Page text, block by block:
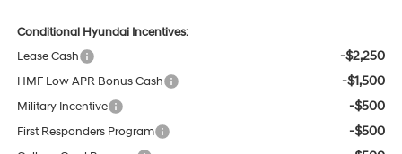
Conditional Hyundai Incentives:
Lease Cash
-$2,250
HMF Low APR Bonus Cash -$1,500
Military Incentive -$500
First Responders Program -$500